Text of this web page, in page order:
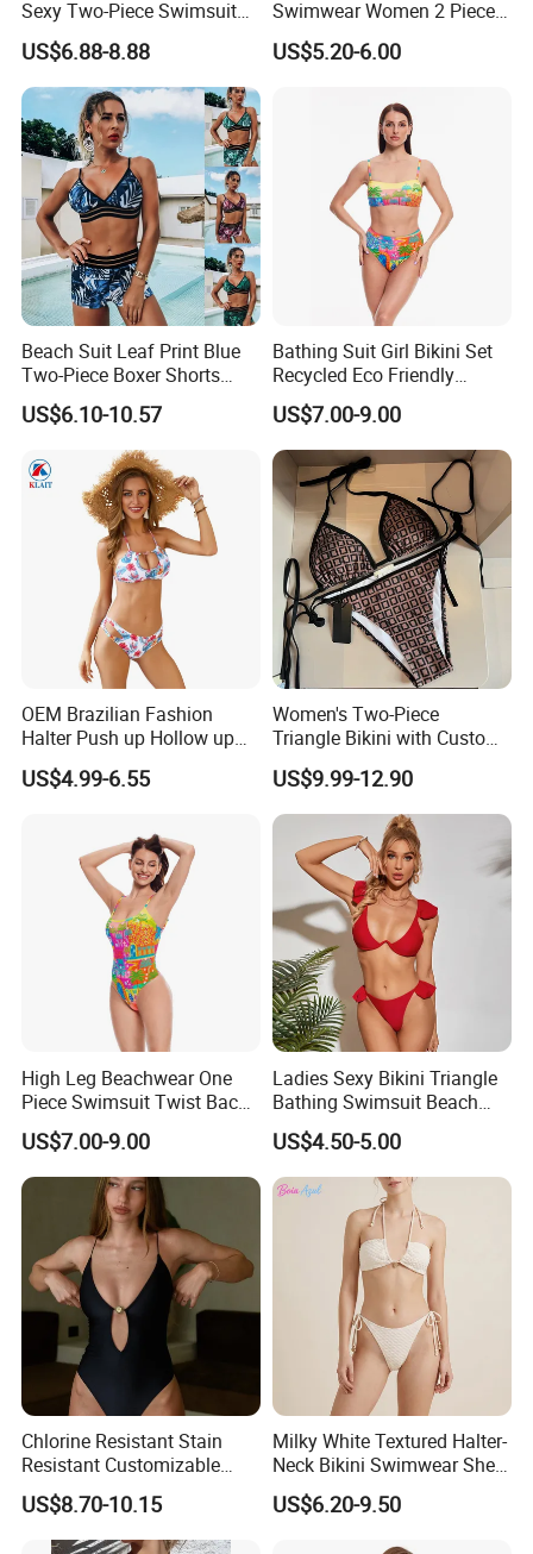
Sexy Two-Piece Swimsuit
for Women with Light Tie
Solid Color Bikini Swimwear
US$6.88-8.88
Swimwear Women 2 Piece
Tops Women 2 Piece Tie
Bikini Set V Front Knotted
US$5.20-6.00
Beach Suit Leaf Print Blue
Two-Piece Boxer Shorts
Swimsuit Wholesale
Multicolor Sexy Women
Bikini Designer Swimwear
US$6.10-10.57
Bathing Suit Girl Bikini Set
Recycled Eco Friendly
Beachwear Women
Upf50+Swimwear
US$7.00-9.00
OEM Brazilian Fashion
Halter Push up Hollow up
Bikini
US$4.99-6.55
Women's Two-Piece
Triangle Bikini with Custom
Logo Luxury Swimwear
US$9.99-12.90
High Leg Beachwear One
Piece Swimsuit Twist Back
Strap Bathing Suit Women
Reversible Design
Swimwear
US$7.00-9.00
Ladies Sexy Bikini Triangle
Bathing Swimsuit Beach
Wear Swimwear with
Ruffles
US$4.50-5.00
Chlorine Resistant Stain
Resistant Customizable
Women's One-Piece
Swimsuit for Island
US$8.70-10.15
Milky White Textured Halter-
Neck Bikini Swimwear Shell-
Decorated Two-Piece
Swimwear Sexy Backless
US$6.20-9.50